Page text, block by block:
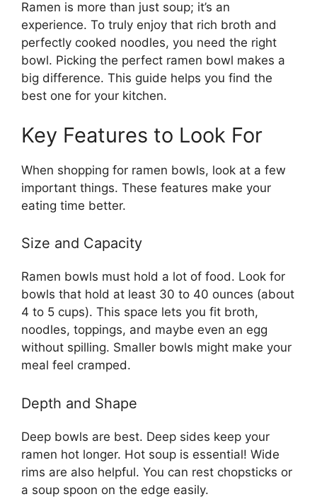
Ramen is more than just soup; it’s an
experience. To truly enjoy that rich broth and
perfectly cooked noodles, you need the right
bowl. Picking the perfect ramen bowl makes a
big difference. This guide helps you find the
best one for your kitchen.
Key Features to Look For
When shopping for ramen bowls, look at a few
important things. These features make your
eating time better.
Size and Capacity
Ramen bowls must hold a lot of food. Look for
bowls that hold at least 30 to 40 ounces (about
4 to 5 cups). This space lets you fit broth,
noodles, toppings, and maybe even an egg
without spilling. Smaller bowls might make your
meal feel cramped.
Depth and Shape
Deep bowls are best. Deep sides keep your
ramen hot longer. Hot soup is essential! Wide
rims are also helpful. You can rest chopsticks or
a soup spoon on the edge easily.